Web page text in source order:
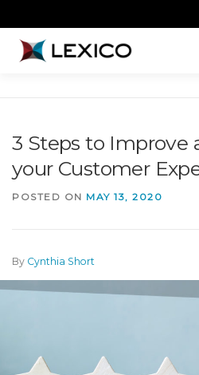
content
3 Steps to Improve
your Customer
POSTED ON MAY 13, 2020
By Cynthia Short